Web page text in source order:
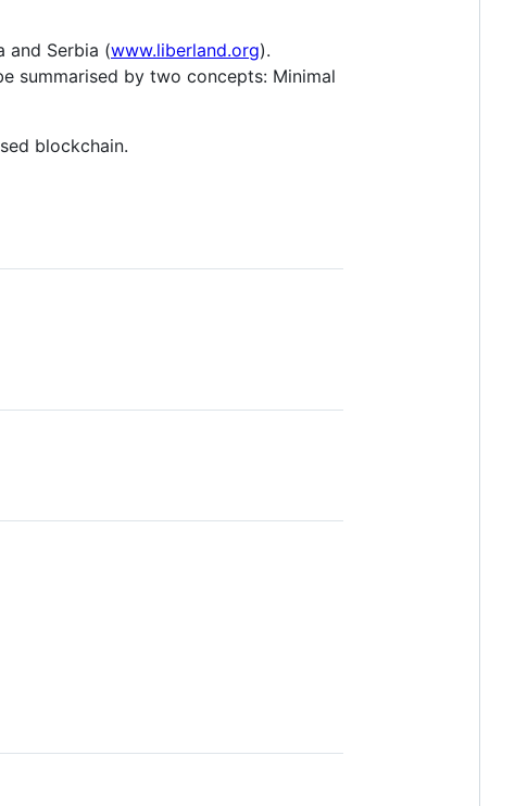
and Serbia (www.liberland.org).
summarised by two concepts: Minimal
blockchain.